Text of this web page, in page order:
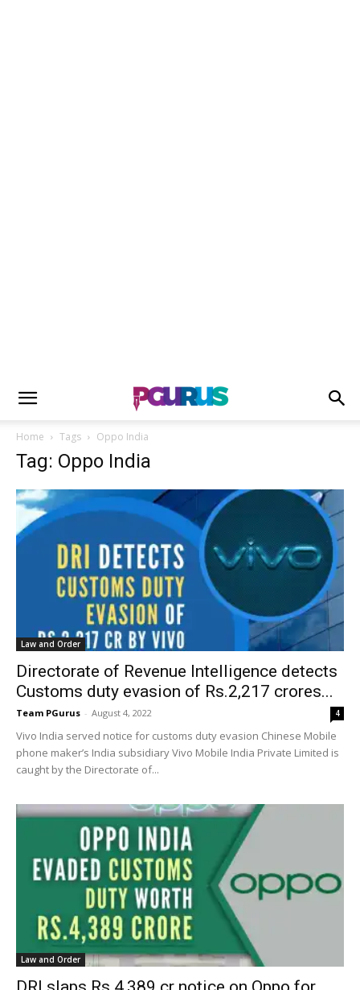
Home Tags Oppo India
Tag: Oppo India
Law and Order
Directorate of Revenue Intelligence detects
Customs duty evasion of Rs.2,217 crores...
Team PGurus - August 4, 2022 4
Vivo India served notice for customs duty evasion Chinese Mobile
phone maker’s India subsidiary Vivo Mobile India Private Limited is
caught by the Directorate of...
Law and Order